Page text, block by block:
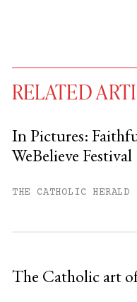
RELATED
In Pictures:
WeBelieve Festival
THE CATHOLIC HERALD
The Catholic art